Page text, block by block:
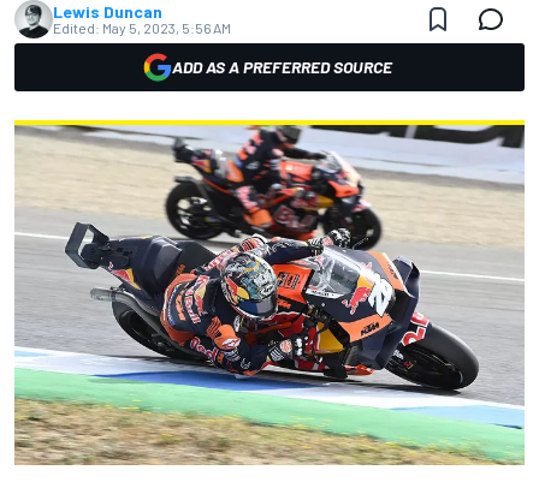
Lewis Duncan
Edited: May 5, 2023, 5:56 AM
ADD AS A PREFERRED SOURCE